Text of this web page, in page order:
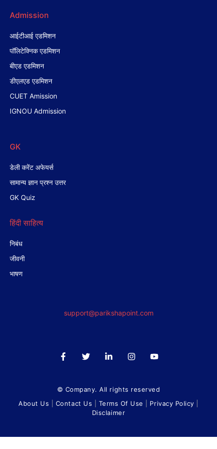
Admission
आईटीआई एडमिशन
पॉलिटेक्निक एडमिशन
बीएड एडमिशन
डीएलएड एडमिशन
CUET Amission
IGNOU Admission
GK
डेली करेंट अफेयर्स
सामान्य ज्ञान प्रश्न उत्तर
GK Quiz
हिंदी साहित्य
निबंध
जीवनी
भाषण
support@parikshapoint.com
© Company. All rights reserved
About Us
Contact Us Terms Of Use Privacy Policy
Disclaimer